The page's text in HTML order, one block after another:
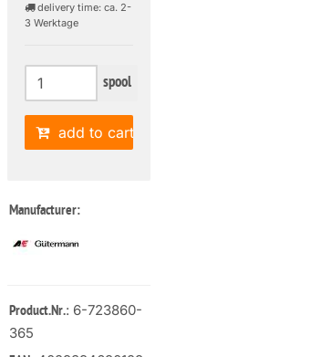
delivery time: ca. 2-
3 Werktage
spool
add to cart
Manufacturer:
Product.Nr.: 6-723860-
365